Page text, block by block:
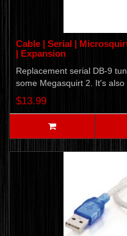
Cable | Serial |
| Expansion
Replacement serial DB-9
some Megasquirt 2. It's also
$13.99